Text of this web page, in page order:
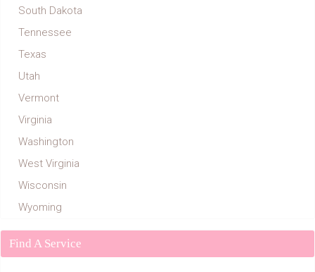
South Dakota
Tennessee
Texas
Utah
Vermont
Virginia
Washington
West Virginia
Wisconsin
Wyoming
Find A Service